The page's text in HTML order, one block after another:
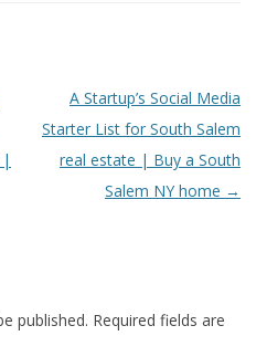
|
A Startup’s Social Media
Starter List for South Salem
real estate | Buy a South
Salem NY home →
published. Required fields are